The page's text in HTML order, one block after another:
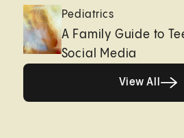
Pediatrics
A Family Guide to
Social Media
View All